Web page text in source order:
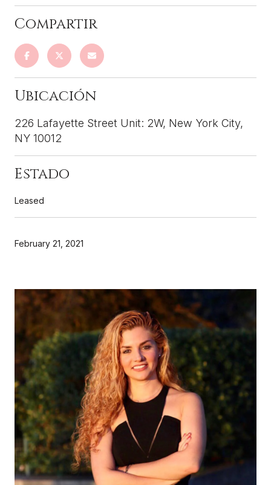
226 Lafayette Street Unit: 2W, New York City,
NY 10012
Leased
February 21, 2021